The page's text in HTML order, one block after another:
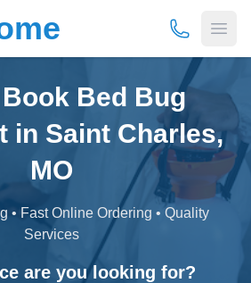
(877) 675-
Bed Bug
in Saint Charles,
MO
• Fast Online Ordering • Quality
Services
are you looking for?